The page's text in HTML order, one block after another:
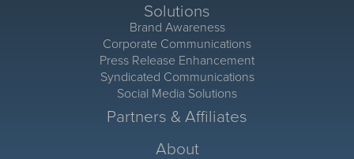
Solutions
Brand Awareness
Corporate Communications
Press Release Enhancement
Syndicated Communications
Social Media Solutions
Partners & Affiliates
About